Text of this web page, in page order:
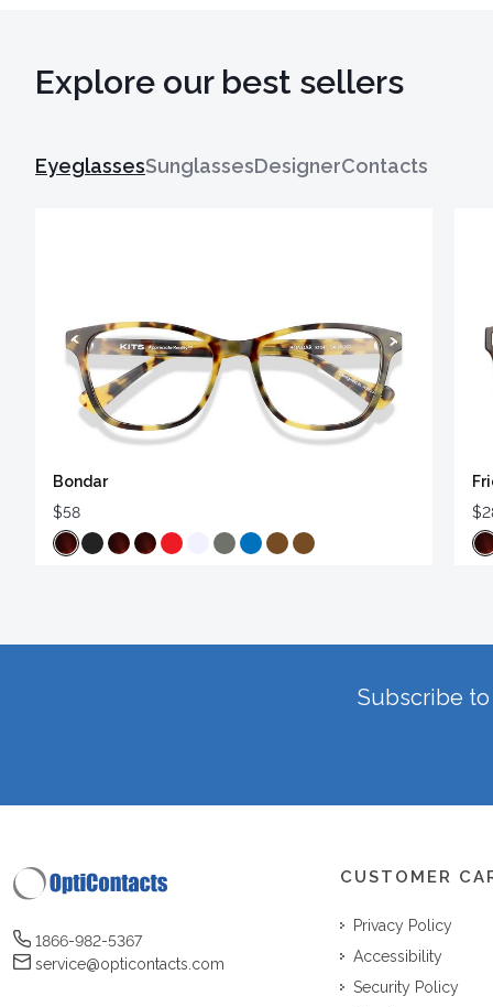
Explore our best sellers
EyeglassesSunglassesDesignerContacts
Bondar
$58
Subscribe
1866-982-5367
service@opticontacts.com
CUSTOMER
Privacy Policy
Accessibility
Security Policy